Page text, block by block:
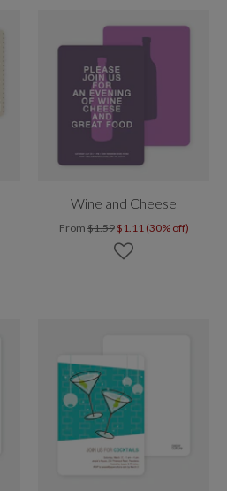
Wine and Cheese
From$1.59 $1.11 (30% off)